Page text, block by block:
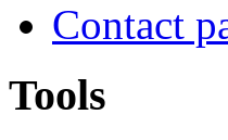
Contact
Tools